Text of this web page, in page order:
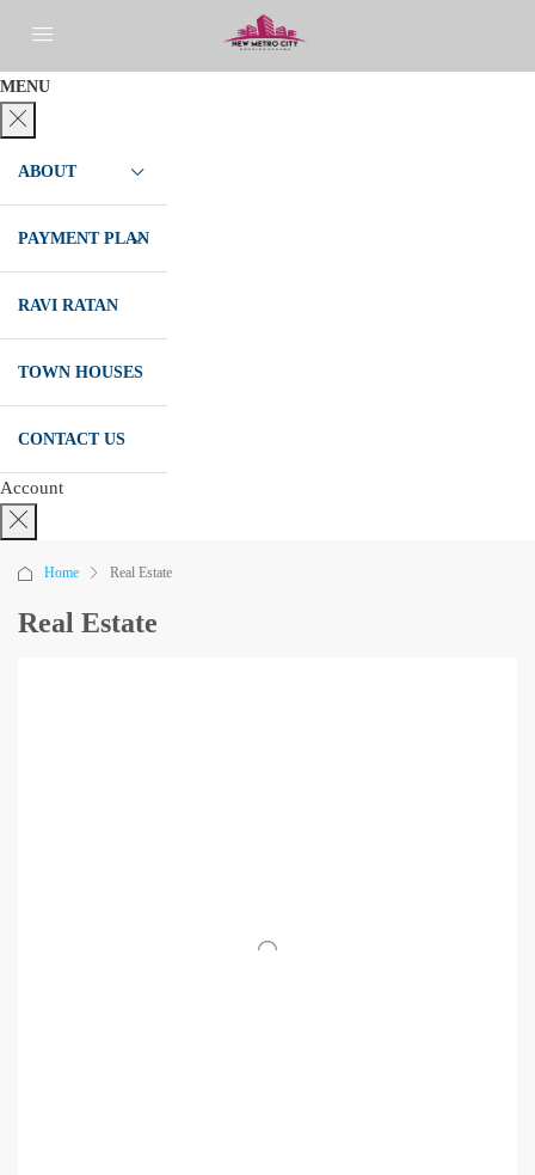
MENU
ABOUT
PAYMENT PLAN
RAVI RATAN
TOWN HOUSES
CONTACT US
Account
Home Real Estate
Real Estate